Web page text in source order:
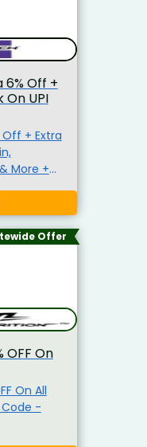
6% Off +
On UPI
More +
Offer
OFF On
On All